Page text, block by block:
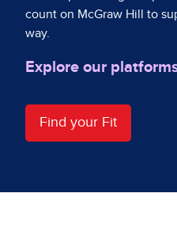
count on McGraw Hill to
way.
Explore our
Find your Fit